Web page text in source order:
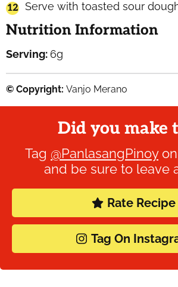
Serve with toasted sour
Nutrition Information
Serving: 6g
© Copyright: Vanjo Merano
Did you make
Tag @PanlasangPinoyon
and be sure to leave
Rate Recipe
Tag On